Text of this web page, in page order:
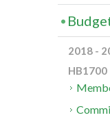
2018 -
HB1700